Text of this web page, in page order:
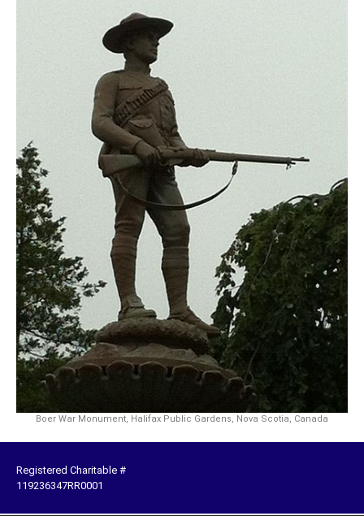
Boer War Monument, Halifax Public Gardens, Nova Scotia, Canada
Registered Charitable #
119236347RR0001